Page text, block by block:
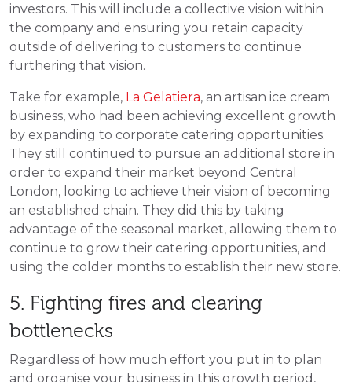
investors. This will include a collective vision within
the company and ensuring you retain capacity
outside of delivering to customers to continue
furthering that vision.
Take for example, La Gelatiera, an artisan ice cream
business, who had been achieving excellent growth
by expanding to corporate catering opportunities.
They still continued to pursue an additional store in
order to expand their market beyond Central
London, looking to achieve their vision of becoming
an established chain. They did this by taking
advantage of the seasonal market, allowing them to
continue to grow their catering opportunities, and
using the colder months to establish their new store.
5. Fighting fires and clearing
bottlenecks
Regardless of how much effort you put in to plan
and organise your business in this growth period,